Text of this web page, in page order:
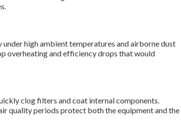
high ambient temperatures and airborne dust
overheating and efficiency drops that would
clog filters and coat internal components.
quality periods protect both the equipment and the